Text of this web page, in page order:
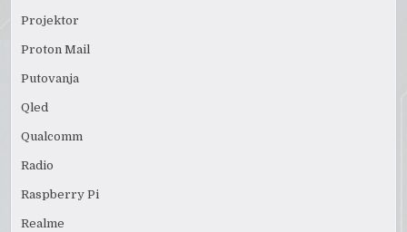
Projektor
Proton Mail
Putovanja
Qled
Qualcomm
Radio
Raspberry Pi
Realme